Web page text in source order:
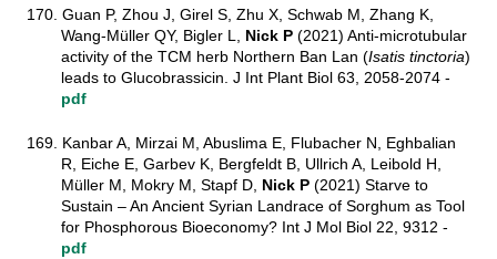
170. Guan P, Zhou J, Girel S, Zhu X, Schwab M, Zhang K,
Wang-Müller QY, Bigler L, Nick P(2021) Anti-microtubular
activity of the TCM herb Northern Ban Lan (Isatis tinctoria)
leads to Glucobrassicin. J Int Plant Biol 63, 2058-2074 -
pdf
169. Kanbar A, Mirzai M, Abuslima E, Flubacher N, Eghbalian
R, Eiche E, Garbev K, Bergfeldt B, Ullrich A, Leibold H,
Müller M, Mokry M, Stapf D, Nick P(2021) Starve to
Sustain – An Ancient Syrian Landrace of Sorghum as Tool
for Phosphorous Bioeconomy? Int J Mol Biol 22, 9312 -
pdf